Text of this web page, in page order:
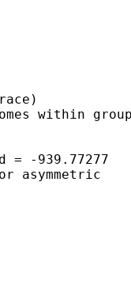
within
-939.77277
asymmetric